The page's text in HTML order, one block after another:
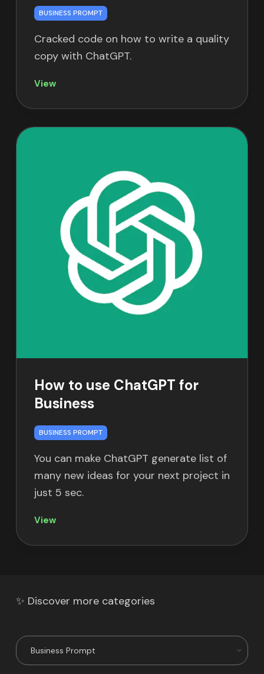
BUSINESS PROMPT
Cracked code on how to write a quality
copy with ChatGPT.
View
How to use ChatGPT for
Business
BUSINESS PROMPT
You can make ChatGPT generate list of
many new ideas for your next project in
just 5 sec.
View
✨ Discover more categories